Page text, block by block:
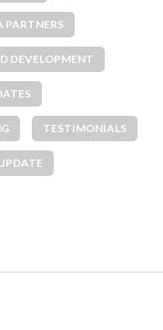
PARTNERS
DEVELOPMENT
TESTIMONIALS